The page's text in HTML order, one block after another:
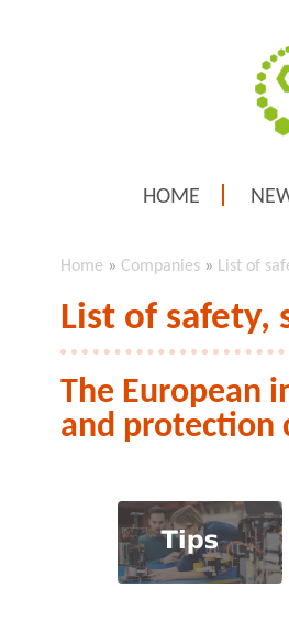
HOME
Home » Companies » List of
List of safety,
The European
and protection